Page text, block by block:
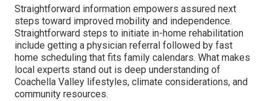
Straightforward information empowers assured next
steps toward improved mobility and independence.
Straightforward steps to initiate in-home rehabilitation
include getting a physician referral followed by fast
home scheduling that fits family calendars. What makes
local experts stand out is deep understanding of
Coachella Valley lifestyles, climate considerations, and
community resources.